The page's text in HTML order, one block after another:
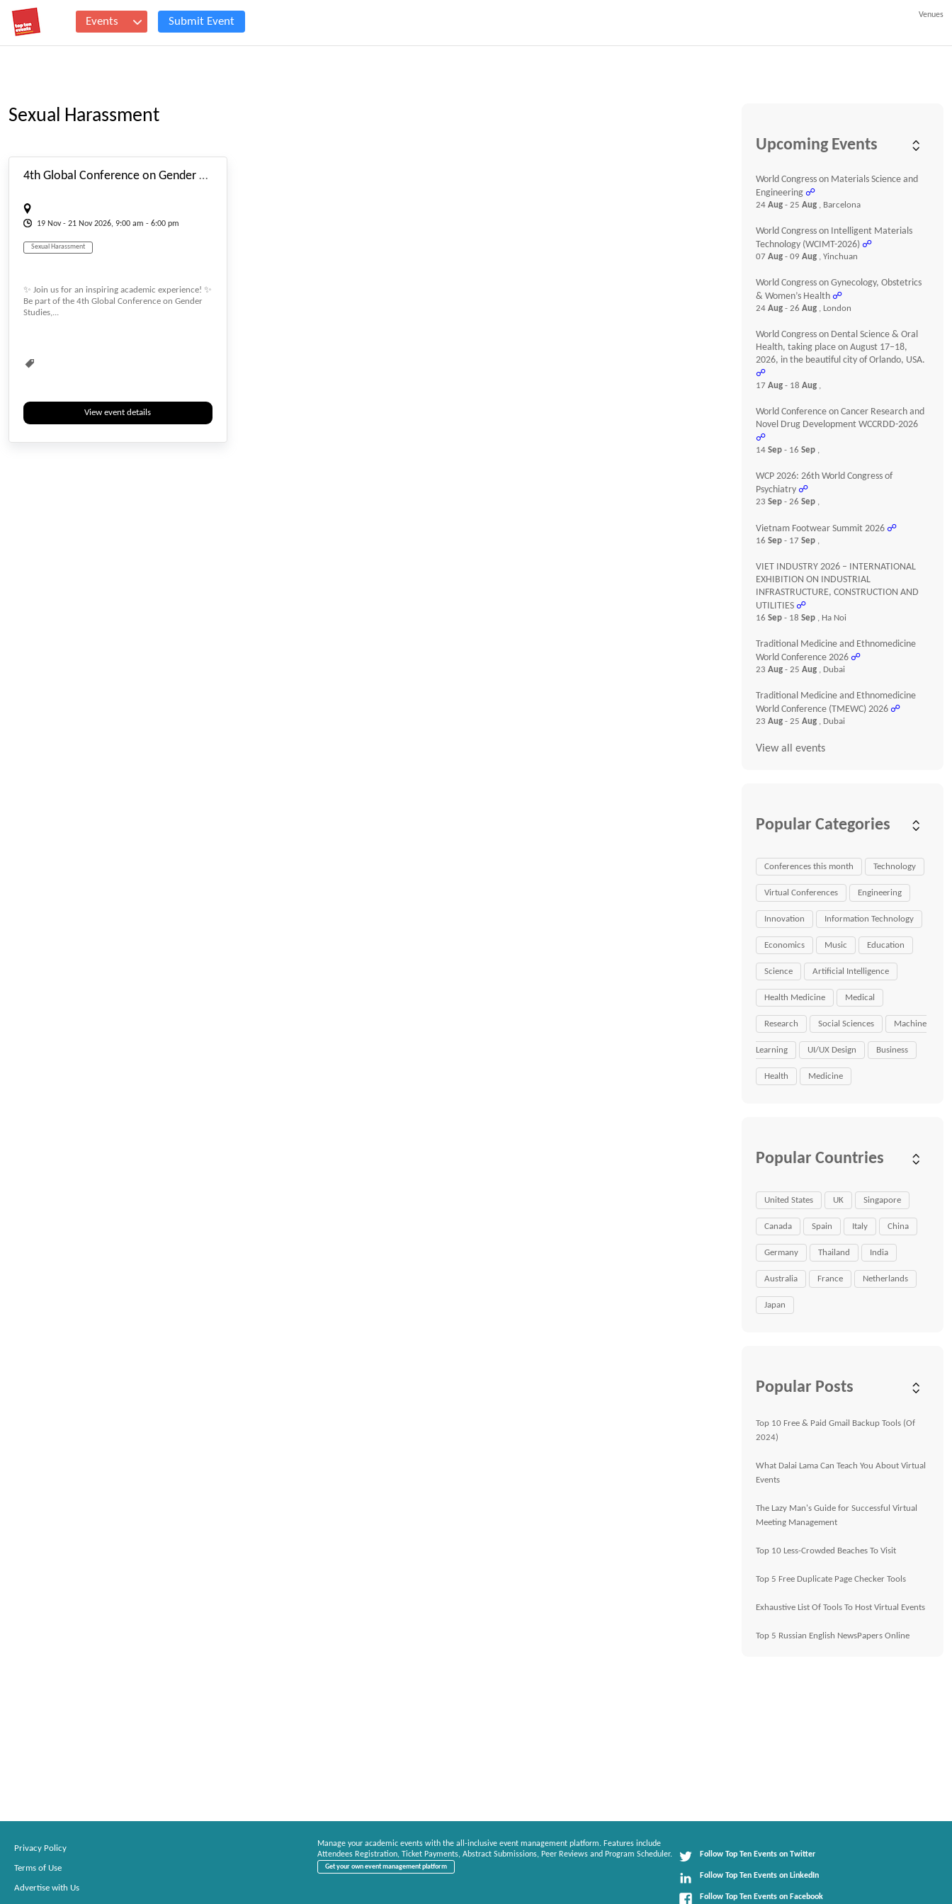
Events Submit Event
Venues
Sexual Harassment
4th Global Conference on Gender Studies (genderconf)
19 Nov- 21 Nov2026, 9:00 am - 6:00 pm
Sexual Harassment
✨ Join us for an inspiring academic experience! ✨
Be part of the 4th Global Conference on Gender
Studies,...
View event details
Upcoming Events
World Congress on Materials Science and
Engineering ☍
24Aug- 25Aug , Barcelona
World Congress on Intelligent Materials
Technology (WCIMT-2026) ☍
07Aug- 09Aug , Yinchuan
World Congress on Gynecology, Obstetrics
& Women’s Health ☍
24Aug- 26Aug , London
World Congress on Dental Science & Oral
Health, taking place on August 17–18,
2026, in the beautiful city of Orlando, USA.
☍
17Aug- 18Aug ,
World Conference on Cancer Research and
Novel Drug Development WCCRDD-2026
☍
14Sep- 16Sep ,
WCP 2026: 26th World Congress of
Psychiatry ☍
23Sep- 26Sep ,
Vietnam Footwear Summit 2026 ☍
16Sep- 17Sep ,
VIET INDUSTRY 2026 – INTERNATIONAL
EXHIBITION ON INDUSTRIAL
INFRASTRUCTURE, CONSTRUCTION AND
UTILITIES ☍
16Sep- 18Sep , Ha Noi
Traditional Medicine and Ethnomedicine
World Conference 2026 ☍
23Aug- 25Aug , Dubai
Traditional Medicine and Ethnomedicine
World Conference (TMEWC) 2026 ☍
23Aug- 25Aug , Dubai
View all events
Popular Categories
Conferences this month Technology
Virtual Conferences Engineering
Innovation Information Technology
Economics Music Education
Science Artificial Intelligence
Health Medicine Medical
Research Social Sciences Machine
Learning UI/UX Design Business
Health Medicine
Popular Countries
United States UK Singapore
Canada Spain Italy China
Germany Thailand India
Australia France Netherlands
Japan
Popular Posts
Top 10 Free & Paid Gmail Backup Tools (Of
2024)
What Dalai Lama Can Teach You About Virtual
Events
The Lazy Man's Guide for Successful Virtual
Meeting Management
Top 10 Less-Crowded Beaches To Visit
Top 5 Free Duplicate Page Checker Tools
Exhaustive List Of Tools To Host Virtual Events
Top 5 Russian English NewsPapers Online
Privacy Policy
Terms of Use
Advertise with Us
Manage your academic events with the all-inclusive event management platform. Features include
Attendees Registration, Ticket Payments, Abstract Submissions, Peer Reviews and Program Scheduler.
Get your own event management platform
Follow Top Ten Events on Twitter
Follow Top Ten Events on LinkedIn
Follow Top Ten Events on Facebook